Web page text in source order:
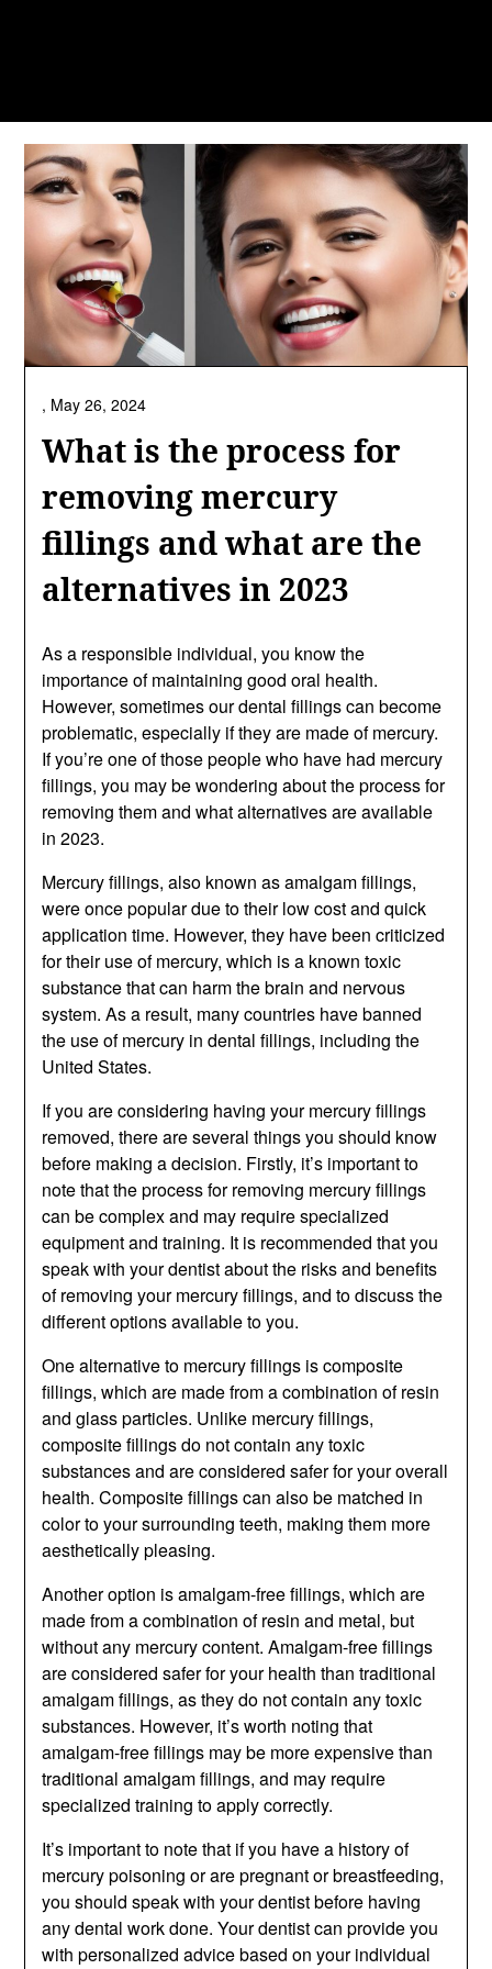
What is the process for
removing mercury
fillings and what are the
alternatives in 2023
, May 26, 2024
As a responsible individual, you know the
importance of maintaining good oral health.
However, sometimes our dental fillings can become
problematic, especially if they are made of mercury.
If you’re one of those people who have had mercury
fillings, you may be wondering about the process for
removing them and what alternatives are available
in 2023.
Mercury fillings, also known as amalgam fillings,
were once popular due to their low cost and quick
application time. However, they have been criticized
for their use of mercury, which is a known toxic
substance that can harm the brain and nervous
system. As a result, many countries have banned
the use of mercury in dental fillings, including the
United States.
If you are considering having your mercury fillings
removed, there are several things you should know
before making a decision. Firstly, it’s important to
note that the process for removing mercury fillings
can be complex and may require specialized
equipment and training. It is recommended that you
speak with your dentist about the risks and benefits
of removing your mercury fillings, and to discuss the
different options available to you.
One alternative to mercury fillings is composite
fillings, which are made from a combination of resin
and glass particles. Unlike mercury fillings,
composite fillings do not contain any toxic
substances and are considered safer for your overall
health. Composite fillings can also be matched in
color to your surrounding teeth, making them more
aesthetically pleasing.
Another option is amalgam-free fillings, which are
made from a combination of resin and metal, but
without any mercury content. Amalgam-free fillings
are considered safer for your health than traditional
amalgam fillings, as they do not contain any toxic
substances. However, it’s worth noting that
amalgam-free fillings may be more expensive than
traditional amalgam fillings, and may require
specialized training to apply correctly.
It’s important to note that if you have a history of
mercury poisoning or are pregnant or breastfeeding,
you should speak with your dentist before having
any dental work done. Your dentist can provide you
with personalized advice based on your individual